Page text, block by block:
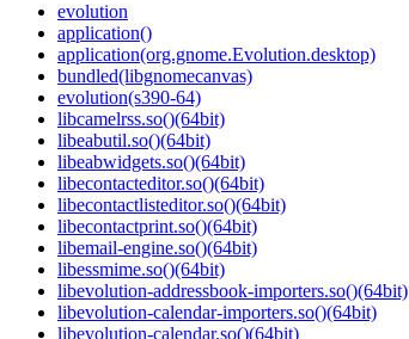
evolution
application()
application(org.gnome.Evolution.desktop)
bundled(libgnomecanvas)
evolution(s390-64)
libcamelrss.so()(64bit)
libeabutil.so()(64bit)
libeabwidgets.so()(64bit)
libecontacteditor.so()(64bit)
libecontactlisteditor.so()(64bit)
libecontactprint.so()(64bit)
libemail-engine.so()(64bit)
libessmime.so()(64bit)
libevolution-addressbook-importers.so()(64bit)
libevolution-calendar-importers.so()(64bit)
libevolution-calendar.so()(64bit)